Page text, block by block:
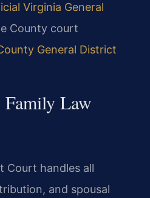
Virginia General
County court
General District
Family Law
Court handles all
and spousal